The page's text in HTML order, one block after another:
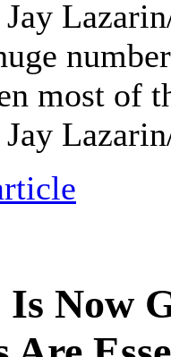
most of
Is Now